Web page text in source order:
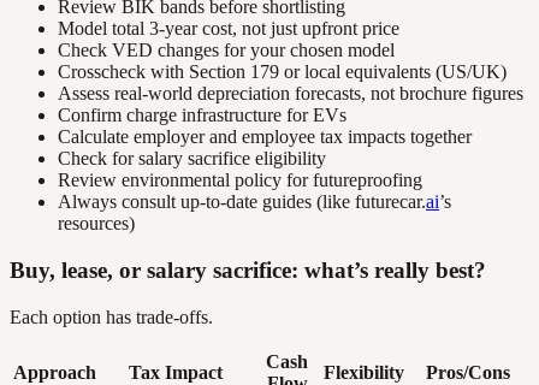
Review BIK bands before shortlisting
Model total 3-year cost, not just upfront price
Check VED changes for your chosen model
Crosscheck with Section 179 or local equivalents (US/UK)
Assess real-world depreciation forecasts, not brochure figures
Confirm charge infrastructure for EVs
Calculate employer and employee tax impacts together
Check for salary sacrifice eligibility
Review environmental policy for futureproofing
Always consult up-to-date guides (like futurecar.ai’s
resources)
Buy, lease, or salary sacrifice: what’s really best?
Each option has trade-offs.
Approach Tax Impact
Cash
Flexibility Pros/Cons